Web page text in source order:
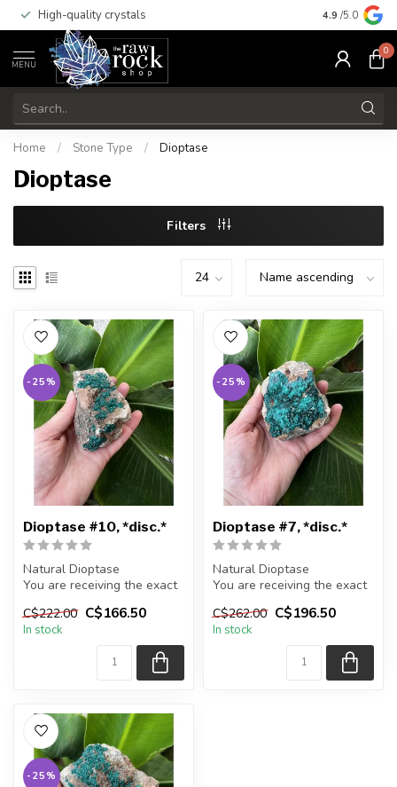
High-quality crystals Free
4.9 /5.0
MENU
0
Home / Stone Type / Dioptase
Dioptase
Filters
-25%
Dioptase #10, *disc.*
Natural Dioptase
You are receiving the exact
piece shown in the picture
Appr...
C$222.00 C$166.50
In stock
-25%
Dioptase #7, *disc.*
Natural Dioptase
You are receiving the exact
piece shown in the picture
Appr...
C$262.00 C$196.50
In stock
-25%